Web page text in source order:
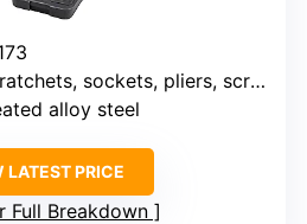
sockets, pliers, screwdrivers, saw, level
alloy steel
LATEST PRICE
Full Breakdown